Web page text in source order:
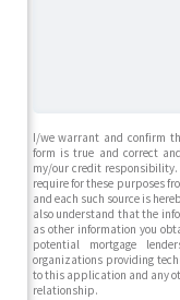
I/we warrant and confirm
form is true and correct
my/our credit
require for these purposes
and each such source is
also understand that the
as other information you
potential mortgage
organizations providing
to this application and any
relationship.